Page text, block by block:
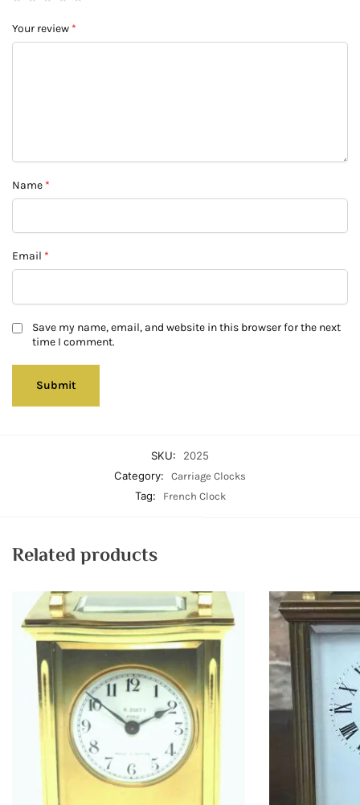
Your review *
Name *
Email *
Save my name, email, and website in this browser for the next
time I comment.
SKU:
2025
Category:
Carriage Clocks
Tag: French Clock
Related products